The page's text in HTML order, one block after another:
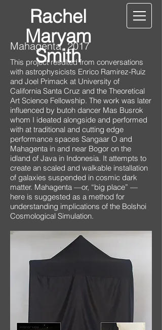
Rachel
Maryam
Smith
Mahagenta, 2017
This project resulted from conversations
with astrophysicists Enrico Ramirez-Ruiz
and Joel Primack at University of
California Santa Cruz and the Theoretical
Art Science Fellowship. The work was later
influenced by butoh dancer Mas Busrok
whom I ideated alongside and performed
with at traditional and cutting edge
performance spaces Sangaar O and
Mahagenta in and near Bogor on the
idland of Java in Indonesia. It attempts to
create an scaled and walkable installation
of galaxies suspended in cosmic dark
matter. Mahagenta —or, “big place” —
here is suggested as a method for
understanding implications of the Bolshoi
Cosmological Simulation.